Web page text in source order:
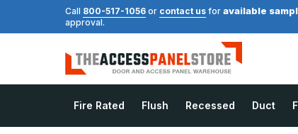
Call 800-517-1056 or contact us for available
approval.
Fire Rated Flush Recessed Duct